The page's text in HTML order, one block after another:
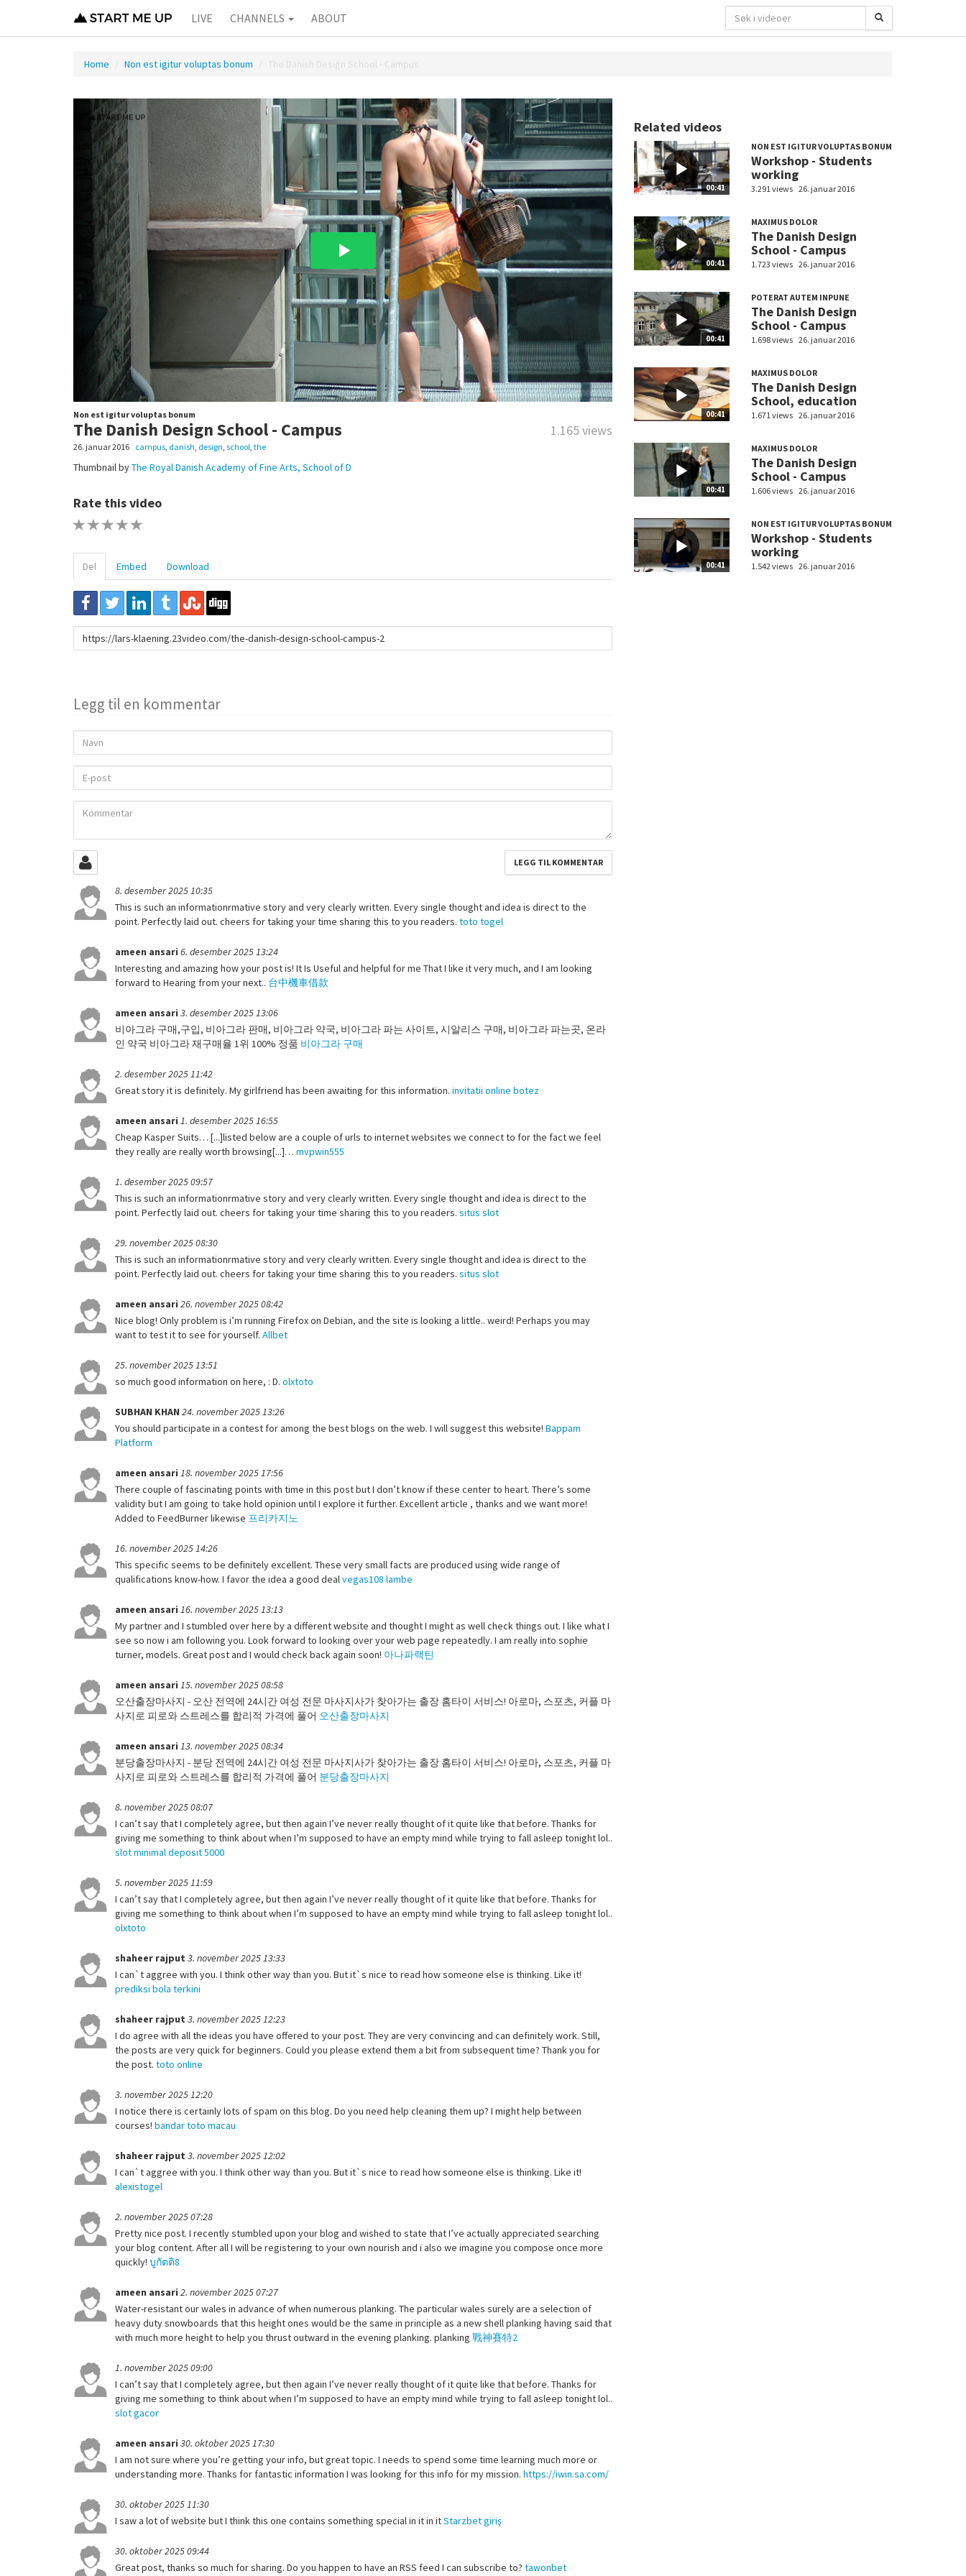
LIVE CHANNELS ABOUT
Home Non est igitur voluptas bonum The Danish Design School - Campus
Non est igitur voluptas bonum
The Danish Design School - Campus 1.165 views
26. januar 2016 campus danish design school the
Thumbnail byThe Royal Danish Academy of Fine Arts, School of D
Rate this video
Del Embed Download
URL
to
Legg til en kommentar
Navn
post
Kommentar
8. desember 2025 10:35
This is such an informationrmative story and very clearly written. Every single thought and idea is direct to the
point. Perfectly laid out. cheers for taking your time sharing this to you readers. toto togel
ameen ansari 6. desember 2025 13:24
Interesting and amazing how your post is! It Is Useful and helpful for me That I like it very much, and I am looking
forward to Hearing from your next.. 台中機車借款
ameen ansari 3. desember 2025 13:06
비아그라 구매,구입, 비아그라 판매, 비아그라 약국, 비아그라 파는 사이트, 시알리스 구매, 비아그라 파는곳, 온라
인 약국 비아그라 재구매율 1위 100% 정품 비아그라 구매
2. desember 2025 11:42
Great story it is definitely. My girlfriend has been awaiting for this information. invitatii online botez
ameen ansari 1. desember 2025 16:55
Cheap Kasper Suits… [...]listed below are a couple of urls to internet websites we connect to for the fact we feel
they really are really worth browsing[...]… mvpwin555
1. desember 2025 09:57
This is such an informationrmative story and very clearly written. Every single thought and idea is direct to the
point. Perfectly laid out. cheers for taking your time sharing this to you readers. situs slot
29. november 2025 08:30
This is such an informationrmative story and very clearly written. Every single thought and idea is direct to the
point. Perfectly laid out. cheers for taking your time sharing this to you readers. situs slot
ameen ansari 26. november 2025 08:42
Nice blog! Only problem is i’m running Firefox on Debian, and the site is looking a little.. weird! Perhaps you may
want to test it to see for yourself. Allbet
25. november 2025 13:51
so much good information on here, : D. olxtoto
SUBHAN KHAN 24. november 2025 13:26
You should participate in a contest for among the best blogs on the web. I will suggest this website! Bappam
Platform
ameen ansari 18. november 2025 17:56
There couple of fascinating points with time in this post but I don’t know if these center to heart. There’s some
validity but I am going to take hold opinion until I explore it further. Excellent article , thanks and we want more!
Added to FeedBurner likewise 프리카지노
16. november 2025 14:26
This specific seems to be definitely excellent. These very small facts are produced using wide range of
qualifications know-how. I favor the idea a good dealvegas108 lambe
ameen ansari 16. november 2025 13:13
My partner and I stumbled over here by a different website and thought I might as well check things out. I like what I
see so now i am following you. Look forward to looking over your web page repeatedly. I am really into sophie
turner, models. Great post and I would check back again soon! 아나파랙틴
ameen ansari 15. november 2025 08:58
오산출장마사지 - 오산 전역에 24시간 여성 전문 마사지사가 찾아가는 출장 홈타이 서비스! 아로마, 스포츠, 커플 마
사지로 피로와 스트레스를 합리적 가격에 풀어 오산출장마사지
ameen ansari 13. november 2025 08:34
분당출장마사지 - 분당 전역에 24시간 여성 전문 마사지사가 찾아가는 출장 홈타이 서비스! 아로마, 스포츠, 커플 마
사지로 피로와 스트레스를 합리적 가격에 풀어 분당출장마사지
8. november 2025 08:07
I can’t say that I completely agree, but then again I’ve never really thought of it quite like that before. Thanks for
giving me something to think about when I’m supposed to have an empty mind while trying to fall asleep tonight lol..
slot minimal deposit 5000
5. november 2025 11:59
I can’t say that I completely agree, but then again I’ve never really thought of it quite like that before. Thanks for
giving me something to think about when I’m supposed to have an empty mind while trying to fall asleep tonight lol..
olxtoto
shaheer rajput 3. november 2025 13:33
I can`t aggree with you. I think other way than you. But it`s nice to read how someone else is thinking. Like it!
prediksi bola terkini
shaheer rajput 3. november 2025 12:23
I do agree with all the ideas you have offered to your post. They are very convincing and can definitely work. Still,
the posts are very quick for beginners. Could you please extend them a bit from subsequent time? Thank you for
the post. toto online
3. november 2025 12:20
I notice there is certainly lots of spam on this blog. Do you need help cleaning them up? I might help between
courses! bandar toto macau
shaheer rajput 3. november 2025 12:02
I can`t aggree with you. I think other way than you. But it`s nice to read how someone else is thinking. Like it!
alexistogel
2. november 2025 07:28
Pretty nice post. I recently stumbled upon your blog and wished to state that I’ve actually appreciated searching
your blog content. After all I will be registering to your own nourish and i also we imagine you compose once more
quickly! บูกัตติ8
ameen ansari 2. november 2025 07:27
Water-resistant our wales in advance of when numerous planking. The particular wales surely are a selection of
heavy duty snowboards that this height ones would be the same in principle as a new shell planking having said that
with much more height to help you thrust outward in the evening planking. planking 戰神賽特2
1. november 2025 09:00
I can’t say that I completely agree, but then again I’ve never really thought of it quite like that before. Thanks for
giving me something to think about when I’m supposed to have an empty mind while trying to fall asleep tonight lol..
slot gacor
ameen ansari 30. oktober 2025 17:30
I am not sure where you’re getting your info, but great topic. I needs to spend some time learning much more or
understanding more. Thanks for fantastic information I was looking for this info for my mission. https://iwin.sa.com/
30. oktober 2025 11:30
I saw a lot of website but I think this one contains something special in it in itStarzbet giriş
30. oktober 2025 09:44
Great post, thanks so much for sharing. Do you happen to have an RSS feed I can subscribe to? tawonbet
Related videos
00:41
NON EST IGITUR VOLUPTAS BONUM
Workshop - Students
working
3.291 views 26. januar 2016
00:41
MAXIMUS DOLOR
The Danish Design
School - Campus
1.723 views 26. januar 2016
00:41
POTERAT AUTEM INPUNE
The Danish Design
School - Campus
1.698 views 26. januar 2016
00:41
MAXIMUS DOLOR
The Danish Design
School, education
1.671 views 26. januar 2016
00:41
MAXIMUS DOLOR
The Danish Design
School - Campus
1.606 views 26. januar 2016
00:41
NON EST IGITUR VOLUPTAS BONUM
Workshop - Students
working
1.542 views 26. januar 2016